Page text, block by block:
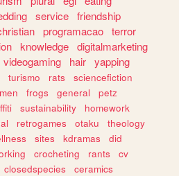
service friendship
programacao terror
knowledge digitalmarketing
videogaming hair yapping
turismo rats
sciencefiction
frogs general
petz
sustainability
homework
retrogames otaku
theology
sites kdramas
did
crocheting rants
cv
closedspecies
ceramics